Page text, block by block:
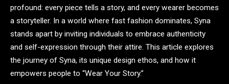
profound: every piece tells a story, and every wearer becomes
a storyteller. In a world where fast fashion dominates, Syna
stands apart by inviting individuals to embrace authenticity
and self-expression through their attire. This article explores
the journey of Syna, its unique design ethos, and how it
empowers people to “Wear Your Story.”